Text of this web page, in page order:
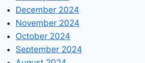
December 2024
November 2024
October 2024
September 2024